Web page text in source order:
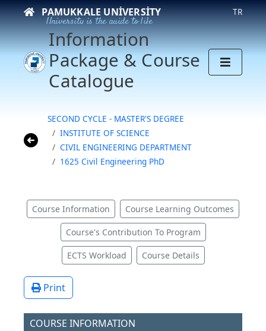
PAMUKKALE UNIVERSITY
University is the guide to life
TR
Information
Package & Course
Catalogue
SECOND CYCLE - MASTER'S DEGREE
INSTITUTE OF SCIENCE
CIVIL ENGINEERING DEPARTMENT
1625 Civil Engineering PhD
Course Information Course Learning Outcomes
Course's Contribution To Program
ECTS Workload Course Details
Print
COURSE INFORMATION